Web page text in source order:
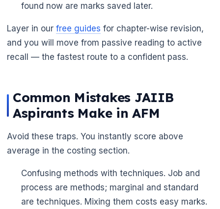
found now are marks saved later.
Layer in our free guides for chapter-wise revision,
and you will move from passive reading to active
recall — the fastest route to a confident pass.
Common Mistakes JAIIB
Aspirants Make in AFM
Avoid these traps. You instantly score above
average in the costing section.
Confusing methods with techniques. Job and
process are methods; marginal and standard
are techniques. Mixing them costs easy marks.